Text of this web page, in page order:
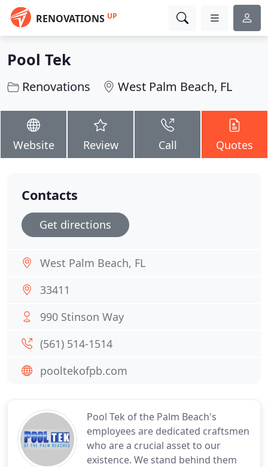
RENOVATIONS UP
Pool Tek
Renovations West Palm Beach, FL
Website Review Call Quotes
Pool Tek of the Palm Beach's
employees are dedicated craftsmen
who are a crucial asset to our
existence. We stand behind them
Contacts
Get directions
West Palm Beach, FL
33411
990 Stinson Way
(561) 514-1514
pooltekofpb.com